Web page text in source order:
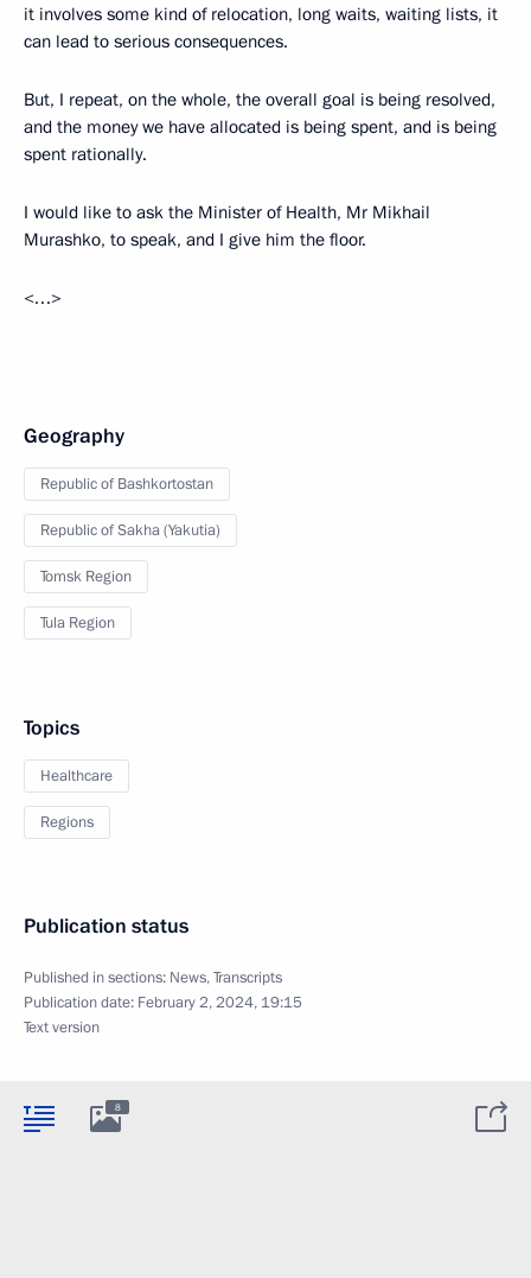
it involves some kind of relocation, long waits, waiting lists, it
can lead to serious consequences.
But, I repeat, on the whole, the overall goal is being resolved,
and the money we have allocated is being spent, and is being
spent rationally.
I would like to ask the Minister of Health, Mr Mikhail
Murashko, to speak, and I give him the floor.
<…>
Geography
Republic of Bashkortostan
Republic of Sakha (Yakutia)
Tomsk Region
Tula Region
Topics
Healthcare
Regions
Publication status
Published in sections: News,Transcripts
Publication date: February 2, 2024, 19:15
Text version
8